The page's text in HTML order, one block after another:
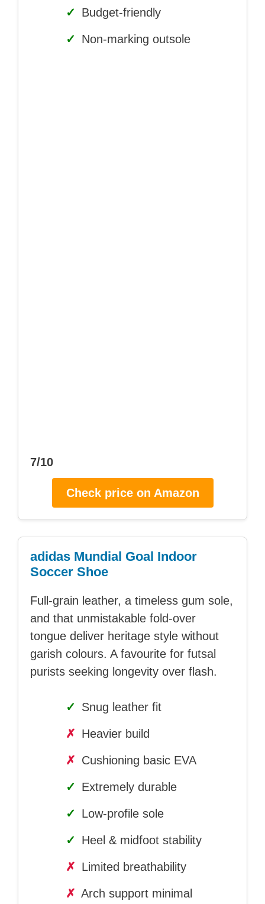
✓ Budget-friendly
✓ Non-marking outsole
7/10
Check price on Amazon
adidas Mundial Goal Indoor
Soccer Shoe
Full-grain leather, a timeless gum sole,
and that unmistakable fold-over
tongue deliver heritage style without
garish colours. A favourite for futsal
purists seeking longevity over flash.
✓ Snug leather fit
✗ Heavier build
✗ Cushioning basic EVA
✓ Extremely durable
✓ Low-profile sole
✓ Heel & midfoot stability
✗ Limited breathability
✗ Arch support minimal